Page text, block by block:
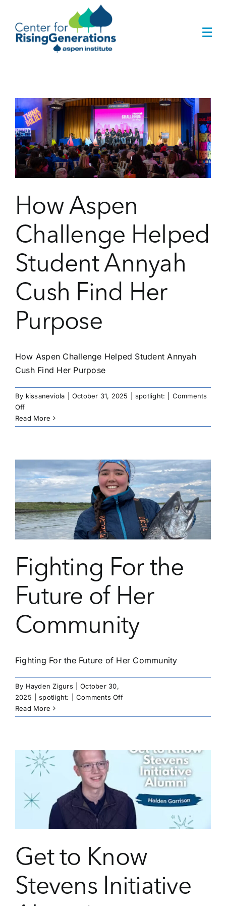
content
How Aspen
Challenge Helped
Student Annyah
Cush Find Her
Purpose
How Aspen Challenge Helped Student Annyah
Cush Find Her Purpose
By kissaneviola October 31, 2025 spotlight:
Comments
Offon
How
Aspen
Student
Annyah
Cush
Find
Her
Purpose
Read More
Fighting For the
Future of Her
Community
Fighting For the Future of Her Community
By Hayden Zigurs
October 30,
2025
spotlight: Comments Offon
For
of
Community
Read More
Get to Know
Stevens Initiative
☰